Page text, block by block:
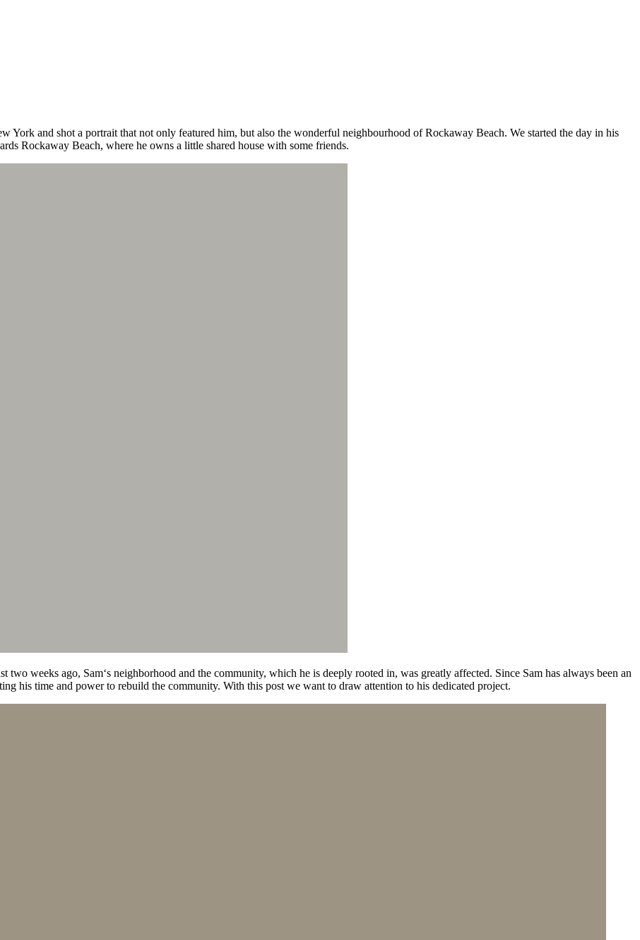
York and shot a portrait that not only featured him, but also the wonderful neighbourhood of Rockaway Beach. We started the day in his
Rockaway Beach, where he owns a little shared house with some friends.
two weeks ago, Sam‘s neighborhood and the community, which he is deeply rooted in, was greatly affected. Since Sam has always been an
his time and power to rebuild the community. With this post we want to draw attention to his dedicated project.